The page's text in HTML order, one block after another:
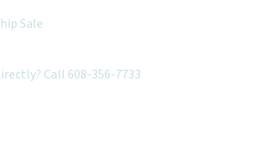
Sale
Call 608-356-7733